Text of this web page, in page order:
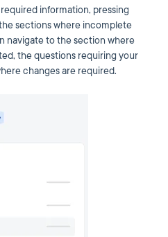
information, pressing
sections where incomplete
navigate to the section where
the questions requiring your
changes are required.